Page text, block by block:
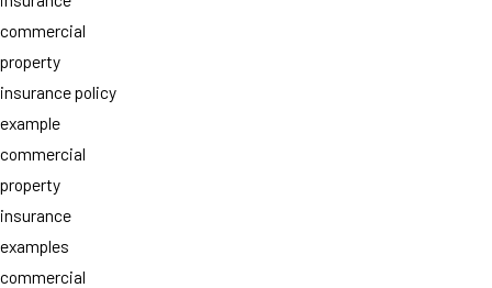
commercial
property
insurance policy
example
commercial
property
insurance
examples
commercial